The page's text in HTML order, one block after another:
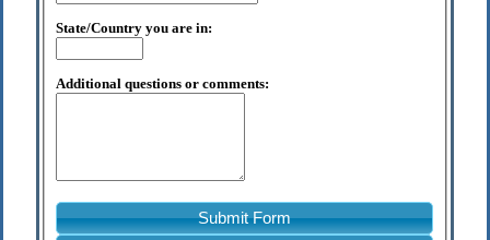
State/Country you are in:
Additional questions or comments:
Submit Form